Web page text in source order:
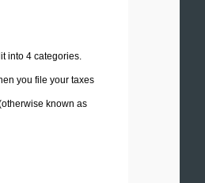
into 4 categories.
you file your taxes
known as